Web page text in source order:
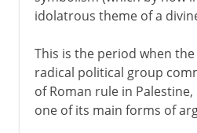
idolatrous theme of a
This is the period when the
radical political group
of Roman rule in
one of its main forms of